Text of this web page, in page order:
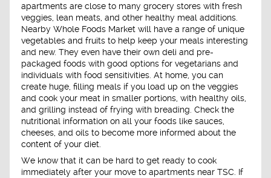
apartments are close to many grocery stores with fresh
veggies, lean meats, and other healthy meal additions.
Nearby Whole Foods Market will have a range of unique
vegetables and fruits to help keep your meals interesting
and new. They even have their own deli and pre-
packaged foods with good options for vegetarians and
individuals with food sensitivities. At home, you can
create huge, filling meals if you load up on the veggies
and cook your meat in smaller portions, with healthy oils,
and grilling instead of frying with breading. Check the
nutritional information on all your foods like sauces,
cheeses, and oils to become more informed about the
content of your diet.
We know that it can be hard to get ready to cook
immediately after your move to apartments near TSC. If